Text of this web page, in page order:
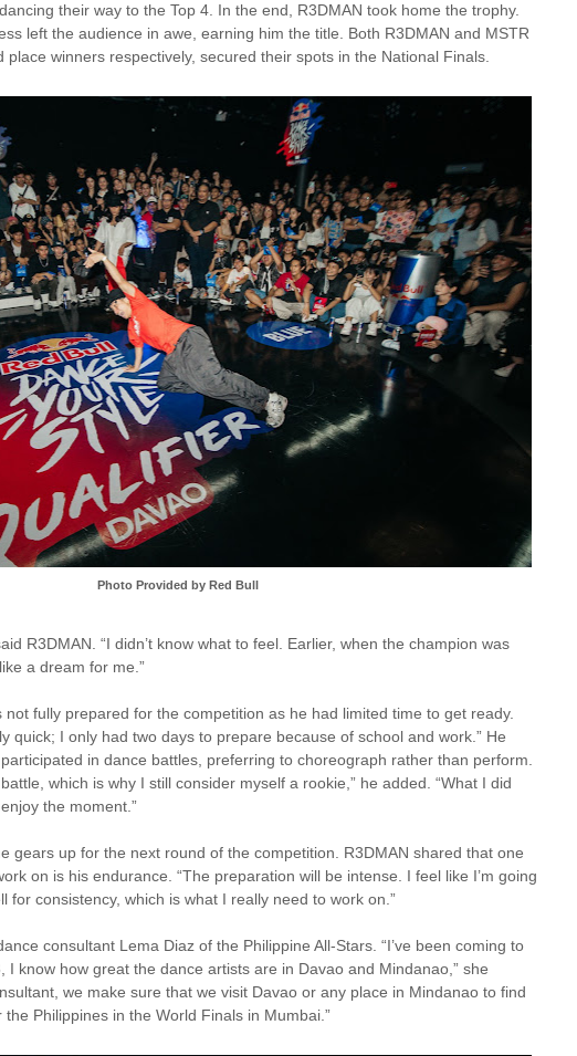
their way to the Top 4. In the end, R3DMAN took home the trophy.
left the audience in awe, earning him the title. Both R3DMAN and MSTR
place winners respectively, secured their spots in the National Finals.
Photo Provided by Red Bull
R3DMAN. “I didn’t know what to feel. Earlier, when the champion was
a dream for me.”
not fully prepared for the competition as he had limited time to get ready.
quick; I only had two days to prepare because of school and work.” He
in dance battles, preferring to choreograph rather than perform.
which is why I still consider myself a rookie,” he added. “What I did
the moment.”
gears up for the next round of the competition. R3DMAN shared that one
on is his endurance. “The preparation will be intense. I feel like I’m going
for consistency, which is what I really need to work on.”
consultant Lema Diaz of the Philippine All-Stars. “I’ve been coming to
I know how great the dance artists are in Davao and Mindanao,” she
we make sure that we visit Davao or any place in Mindanao to find
Philippines in the World Finals in Mumbai.”